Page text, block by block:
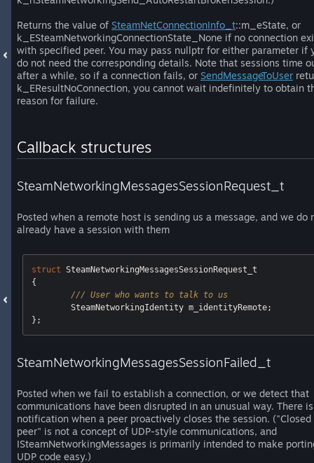
Returns the value of SteamNetConnectionInfo_t::m_eState, or
k_ESteamNetworkingConnectionState_None if no connection
with specified peer. You may pass nullptr for either parameter if
do not need the corresponding details. Note that sessions time
after a while, so if a connection fails, or SendMessageToUser
k_EResultNoConnection, you cannot wait indefinitely to obtain
reason for failure.
Callback structures
SteamNetworkingMessagesSessionRequest_t
Posted when a remote host is sending us a message, and we do
already have a session with them
struct SteamNetworkingMessagesSessionRequest_t
{
/// User who wants to talk to us
SteamNetworkingMessagesSessionFailed_t
Posted when we fail to establish a connection, or we detect that
communications have been disrupted in an unusual way. There
notification when a peer proactively closes the session. ("Closed
peer" is not a concept of UDP-style communications, and
ISteamNetworkingMessages is primarily intended to make
UDP code easy.)